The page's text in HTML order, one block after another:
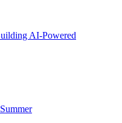
AI-Powered